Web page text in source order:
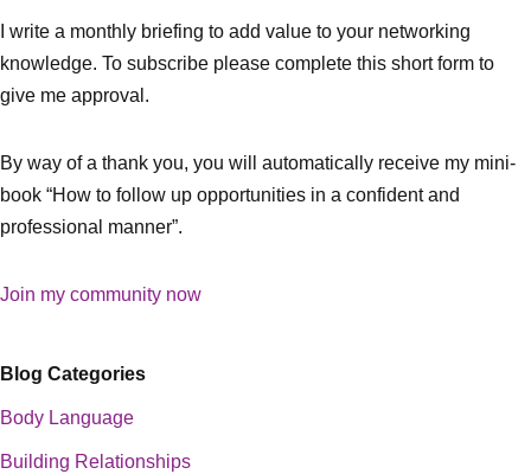
I write a monthly briefing to add value to your networking
knowledge. To subscribe please complete this short form to
give me approval.
By way of a thank you, you will automatically receive my mini-
book “How to follow up opportunities in a confident and
professional manner”.
Join my community now
Blog Categories
Body Language
Building Relationships